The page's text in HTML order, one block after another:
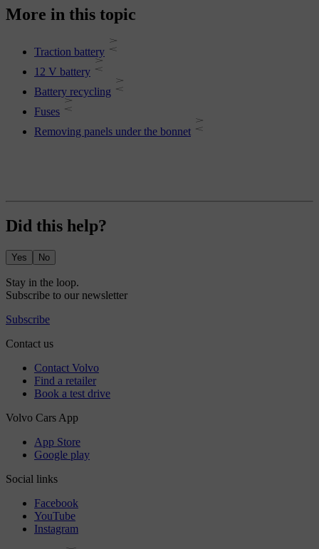
More in this topic
Traction battery
12 V battery
Battery recycling
Fuses
Removing panels under the bonnet
Did this help?
Yes No